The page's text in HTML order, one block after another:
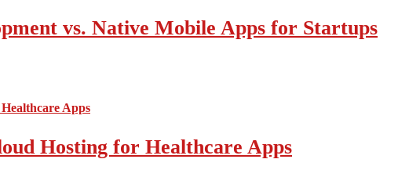
vs. Native Mobile Apps for Startups
Hosting for Healthcare Apps